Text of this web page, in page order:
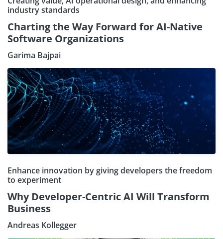
industry standards
Charting the Way Forward for AI-Native
Software Organizations
Garima Bajpai
Enhance innovation by giving developers the freedom
to experiment
Why Developer-Centric AI Will Transform
Business
Andreas Kollegger